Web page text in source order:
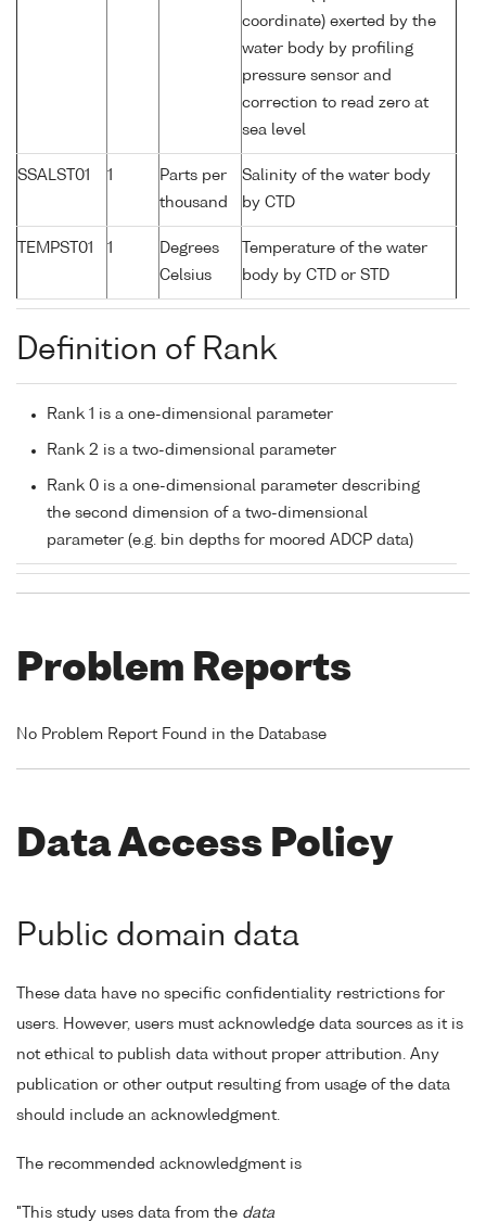
coordinate) exerted by the
water body by profiling
pressure sensor and
correction to read zero at
sea level
SSALST01 1
Parts per
thousand
Salinity of the water body
by CTD
TEMPST01 1
Degrees
Celsius
Temperature of the water
body by CTD or STD
Definition of Rank
Rank 1 is a one-dimensional parameter
Rank 2 is a two-dimensional parameter
Rank 0 is a one-dimensional parameter describing
the second dimension of a two-dimensional
parameter (e.g. bin depths for moored ADCP data)
Problem Reports
No Problem Report Found in the Database
Data Access Policy
Public domain data
These data have no specific confidentiality restrictions for
users. However, users must acknowledge data sources as it is
not ethical to publish data without proper attribution. Any
publication or other output resulting from usage of the data
should include an acknowledgment.
The recommended acknowledgment is
"This study uses data from the data